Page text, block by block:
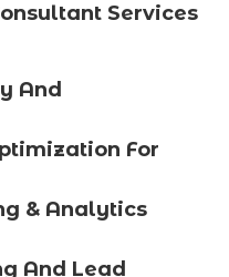
Services
And
For
& Analytics
And Lead